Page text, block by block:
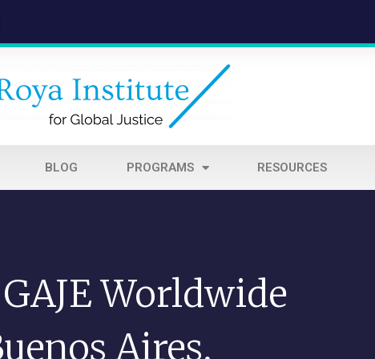
BLOG PROGRAMS RESOURCES
Worldwide
Aires,